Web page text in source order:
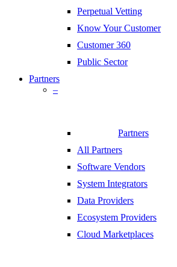
Perpetual Vetting
Know Your Customer
Customer 360
Public Sector
Partners
–
Partners
All Partners
Software Vendors
System Integrators
Data Providers
Ecosystem Providers
Cloud Marketplaces